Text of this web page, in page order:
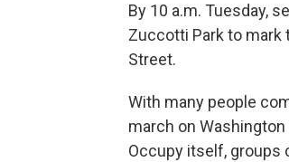
By 10 a.m. Tuesday,
Zuccotti Park to mark
Street.
With many people
march on
Occupy itself, groups